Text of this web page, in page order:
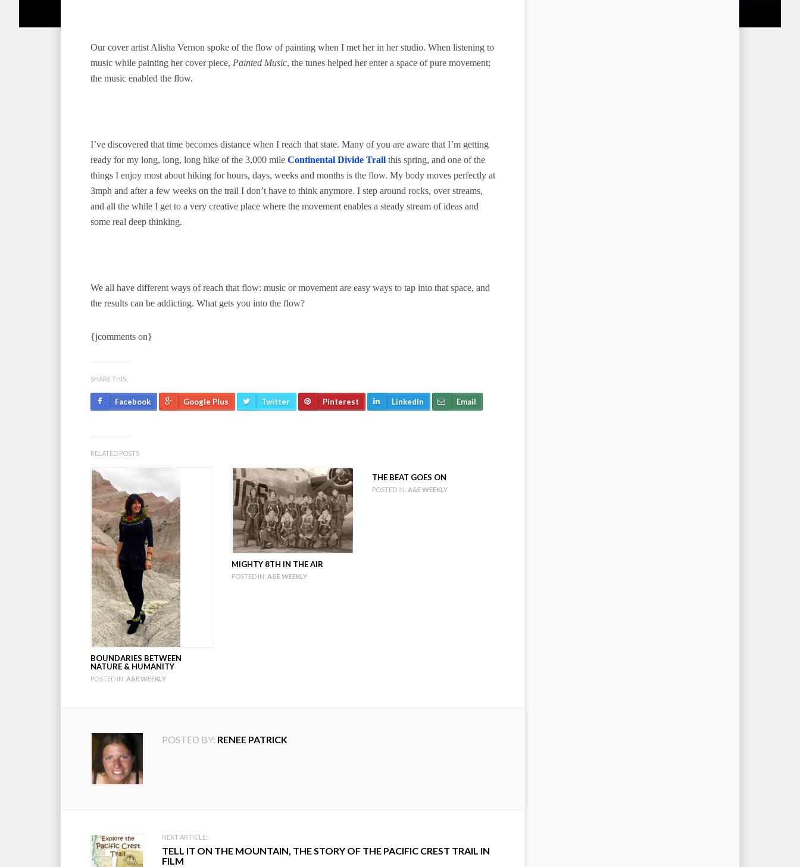
Our cover artist Alisha Vernon spoke of the flow of painting when I met her in her studio. When listening to
music while painting her cover piece, Painted Music, the tunes helped her enter a space of pure movement;
the music enabled the flow.
I’ve discovered that time becomes distance when I reach that state. Many of you are aware that I’m getting
ready for my long, long, long hike of the 3,000 mile Continental Divide Trail this spring, and one of the
things I enjoy most about hiking for hours, days, weeks and months is the flow. My body moves perfectly at
3mph and after a few weeks on the trail I don’t have to think anymore. I step around rocks, over streams,
and all the while I get to a very creative place where the movement enables a steady stream of ideas and
some real deep thinking.
We all have different ways of reach that flow: music or movement are easy ways to tap into that space, and
the results can be addicting. What gets you into the flow?
{jcomments on}
SHARE THIS:
Facebook Google Plus Twitter Pinterest LinkedIn Email
RELATED POSTS
BOUNDARIES BETWEEN
NATURE & HUMANITY
POSTED IN: A&E WEEKLY
MIGHTY 8TH IN THE AIR
POSTED IN: A&E WEEKLY
THE BEAT GOES ON
POSTED IN: A&E WEEKLY
POSTED BY: RENEE PATRICK
Post
NEXT ARTICLE:
TELL IT ON THE MOUNTAIN, THE STORY OF THE PACIFIC CREST TRAIL IN
FILM